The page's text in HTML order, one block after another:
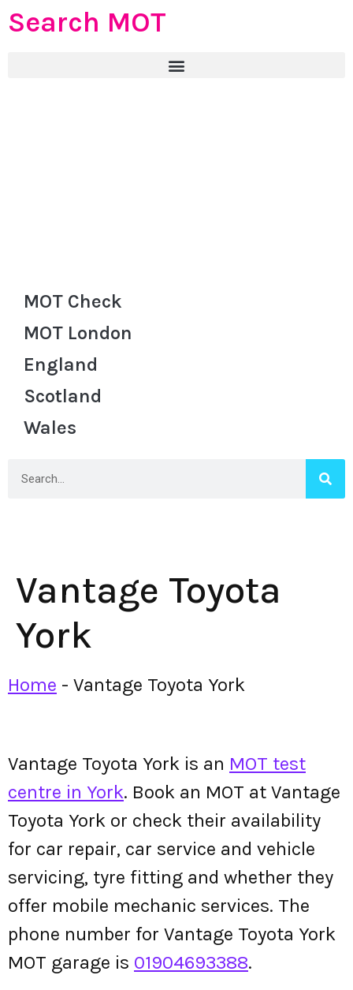
Search MOT
MOT Check
MOT London
England
Scotland
Wales
Vantage Toyota
York
Home - Vantage Toyota York
Vantage Toyota York is an MOT test
centre in York. Book an MOT at Vantage
Toyota York or check their availability
for car repair, car service and vehicle
servicing, tyre fitting and whether they
offer mobile mechanic services. The
phone number for Vantage Toyota York
MOT garage is 01904693388.